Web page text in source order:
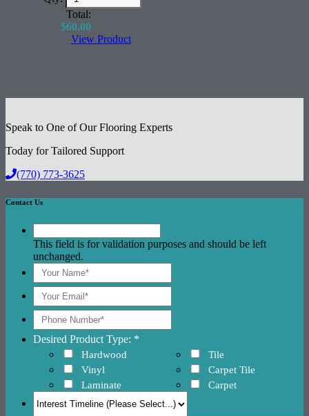
Excellent Acoustical Performance
Total:
$60.00
View Product
Speak to One of Our Flooring Experts
Today for Tailored Support
(770) 773-3625
Contact Us
This field is for validation purposes and should be left
unchanged.
Desired Product Type: *
Hardwood
Vinyl
Laminate
Tile
Carpet Tile
Carpet